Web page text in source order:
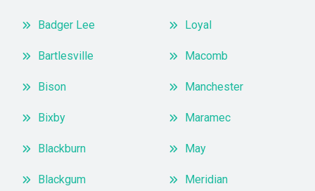
Badger Lee
Bartlesville
Bison
Bixby
Blackburn
Blackgum
Loyal
Macomb
Manchester
Maramec
May
Meridian